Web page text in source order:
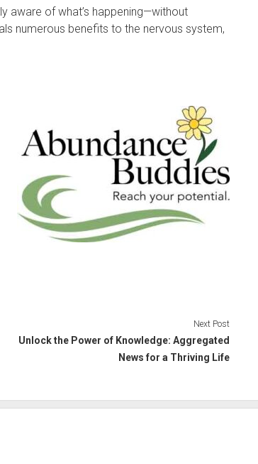
aware of what’s happening—without
numerous benefits to the nervous system,
Next Post
Unlock the Power of Knowledge: Aggregated
News for a Thriving Life